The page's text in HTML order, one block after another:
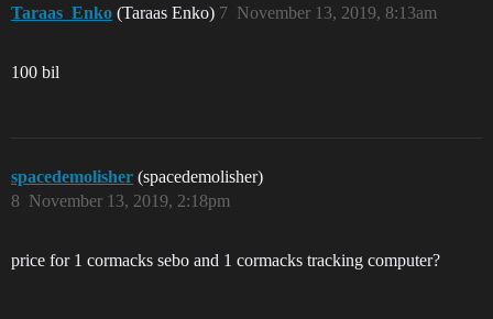
Taraas_Enko (Taraas Enko) November 13, 2019, 8:13am
7
100 bil
spacedemolisher (spacedemolisher)
November 13, 2019, 2:18pm
8
price for 1 cormacks sebo and 1 cormacks tracking computer?